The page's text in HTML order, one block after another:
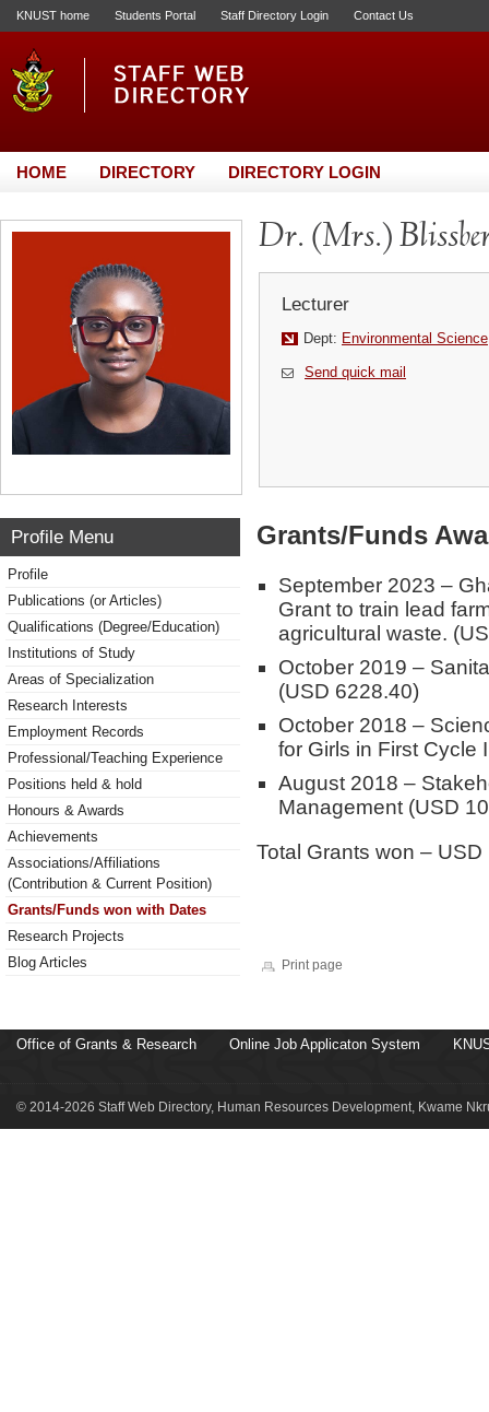
KNUST home Students Portal Staff Directory Login Contact Us
HOME DIRECTORY DIRECTORY LOGIN
Dr. (Mrs.)
Lecturer
Dept: Environmental Science
Send quick mail
Profile Menu
Profile
Publications (or Articles)
Qualifications (Degree/Education)
Institutions of Study
Areas of Specialization
Research Interests
Employment Records
Professional/Teaching Experience
Positions held & hold
Honours & Awards
Achievements
Associations/Affiliations
(Contribution & Current Position)
Grants/Funds won with Dates
Research Projects
Blog Articles
Grants/Funds
September 2023 –
Grant to train lead
agricultural waste.
October 2019 –
(USD 6228.40)
October 2018 –
for Girls in First Cycle
August 2018 –
Management (USD
Total Grants won –
Print page
Office of Grants & Research Online Job Applicaton System
© 2014-2026 Staff Web Directory, Human Resources Development, Kwame